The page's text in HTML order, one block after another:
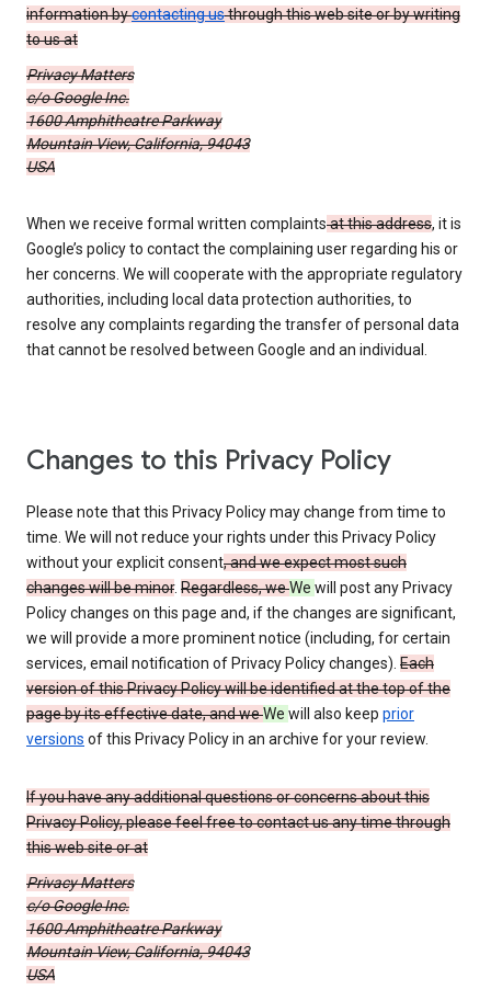
information bycontacting usthrough this web site or by writing
to us at
Privacy Matters
c/o Google Inc.
1600 Amphitheatre Parkway
Mountain View, California, 94043
USA
When we receive formal written complaintsat this address, it is
Google’s policy to contact the complaining user regarding his or
her concerns. We will cooperate with the appropriate regulatory
authorities, including local data protection authorities, to
resolve any complaints regarding the transfer of personal data
that cannot be resolved between Google and an individual.
Changes to this Privacy Policy
Please note that this Privacy Policy may change from time to
time. We will not reduce your rights under this Privacy Policy
without your explicit consent, and we expect most such
changes will be minor. Regardless, weWe will post any Privacy
Policy changes on this page and, if the changes are significant,
we will provide a more prominent notice (including, for certain
services, email notification of Privacy Policy changes). Each
version of this Privacy Policy will be identified at the top of the
page by its effective date, and weWe will also keep prior
versions of this Privacy Policy in an archive for your review.
If you have any additional questions or concerns about this
Privacy Policy, please feel free to contact us any time through
this web site or at
Privacy Matters
c/o Google Inc.
1600 Amphitheatre Parkway
Mountain View, California, 94043
USA